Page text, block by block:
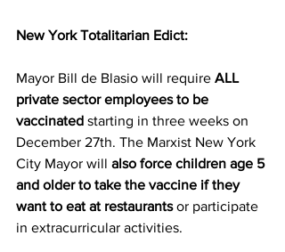
New York Totalitarian Edict:
Mayor Bill de Blasio will require ALL
private sector employees to be
vaccinated starting in three weeks on
December 27th. The Marxist New York
City Mayor will also force children age 5
and older to take the vaccine if they
want to eat at restaurants or participate
in extracurricular activities.